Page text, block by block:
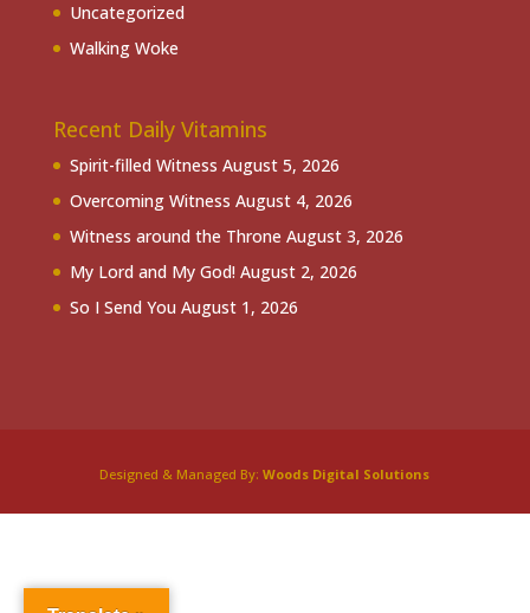
Uncategorized
Walking Woke
Recent Daily Vitamins
Spirit-filled Witness August 5, 2026
Overcoming Witness August 4, 2026
Witness around the Throne August 3, 2026
My Lord and My God! August 2, 2026
So I Send You August 1, 2026
Designed & Managed By:Woods Digital Solutions